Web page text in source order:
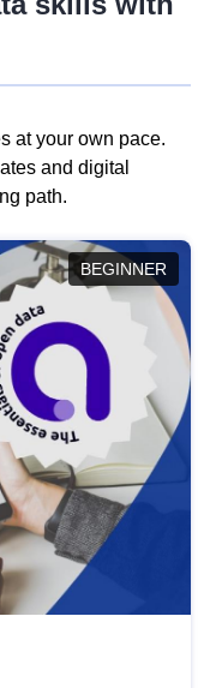
at your own pace.
and digital
path.
BEGINNER